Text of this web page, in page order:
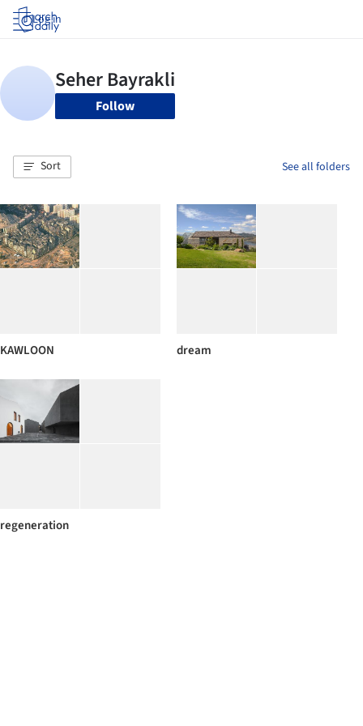
Log in
Follow
Sort See all folders
KAWLOON dream
regeneration